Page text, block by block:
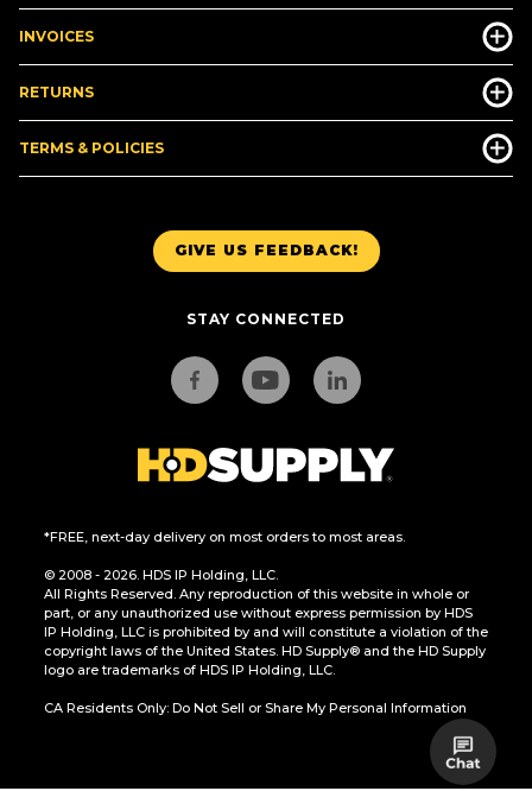
GIVE US FEEDBACK!
STAY CONNECTED
*FREE, next-day delivery on most orders to most areas.
© 2008 - 2026. HDS IP Holding, LLC.
All Rights Reserved. Any reproduction of this website in whole or
part, or any unauthorized use without express permission by HDS
IP Holding, LLC is prohibited by and will constitute a violation of the
copyright laws of the United States. HD Supply® and the HD Supply
logo are trademarks of HDS IP Holding, LLC.
CA Residents Only: Do Not Sell or Share My Personal Information
INVOICES
RETURNS
TERMS & POLICIES